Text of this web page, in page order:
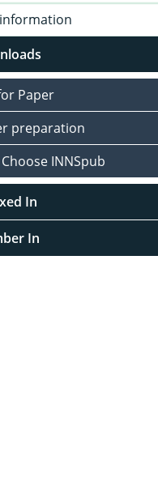
information
Paper
preparation
INNSpub
In
In